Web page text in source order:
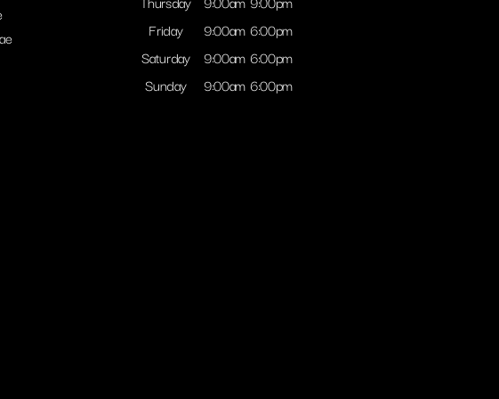
Friday
9:00am 6:00pm
Saturday
9:00am 6:00pm
Sunday
9:00am 6:00pm